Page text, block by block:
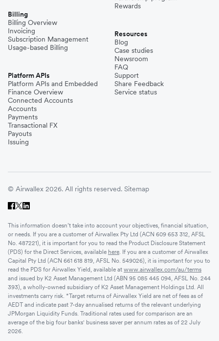
Billing
Billing Overview
Invoicing
Subscription Management
Usage-based Billing
Platform APIs
Platform APIs and Embedded
Finance Overview
Connected Accounts
Accounts
Payments
Transactional FX
Payouts
Issuing
Rewards
Resources
Blog
Case studies
Newsroom
FAQ
Support
Share Feedback
Service status
© Airwallex 2026. All rights reserved. Sitemap
This information doesn’t take into account your objectives, financial situation,
or needs. If you are a customer of Airwallex Pty Ltd (ACN 609 653 312, AFSL
No. 487221), it is important for you to read the Product Disclosure Statement
(PDS) for the Direct Services, available here. If you are a customer of Airwallex
Capital Pty Ltd (ACN 661 618 819, AFSL No. 549026), it is important for you to
read the PDS for Airwallex Yield, available at www.airwallex.com/au/terms
and issued by K2 Asset Management Ltd (ABN 95 085 445 094, AFSL No. 244
393), a wholly-owned subsidiary of K2 Asset Management Holdings Ltd. All
investments carry risk. *Target returns of Airwallex Yield are net of fees as of
AEDT and indicate past 7-day annualised returns of the relevant underlying
JPMorgan Liquidity Funds. Traditional rates used for comparison are an
average of the big four banks' business saver per annum rates as of 22 July
2026.